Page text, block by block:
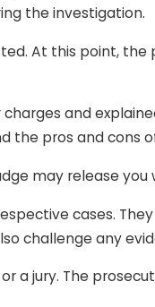
the investigation.
At this point,
and
pros and cons
may release
cases.
challenge any
a jury. The